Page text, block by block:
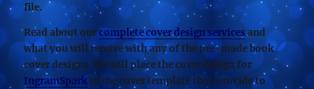
file.
Read about ourcomplete cover design servicesand
what you will receive with any of the pre-made book
cover designs. We will place the cover design for
IngramSparkin the cover template they provide to